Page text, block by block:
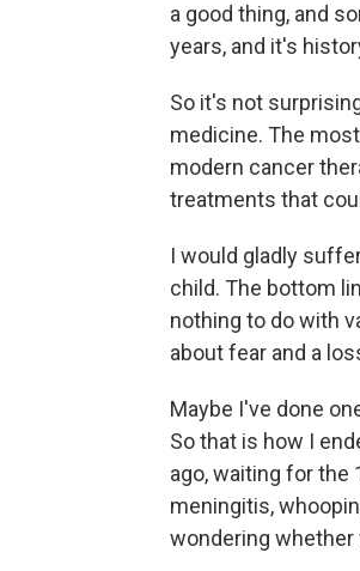
a good thing, and
years, and it's
So it's not
medicine. The
modern cancer
treatments that
I would gladly
child. The bottom
nothing to do with
about fear and a
Maybe I've done
So that is how I
ago, waiting for
meningitis,
wondering